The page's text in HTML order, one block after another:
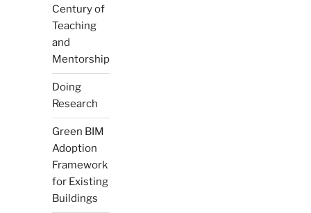
Century of
Teaching
and
Mentorship
Doing
Research
Green BIM
Adoption
Framework
for Existing
Buildings